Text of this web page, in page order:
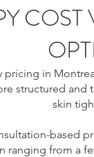
in
structured
skin
based
ranging from a